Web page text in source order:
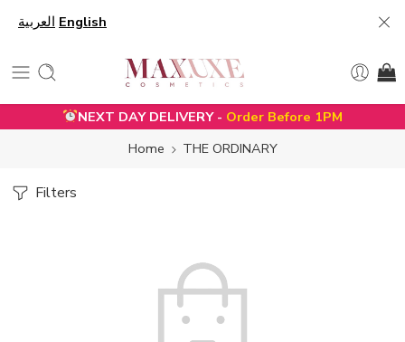
العربية English
NEXT DAY DELIVERY - Order Before 1PM
Home
THE ORDINARY
Filters